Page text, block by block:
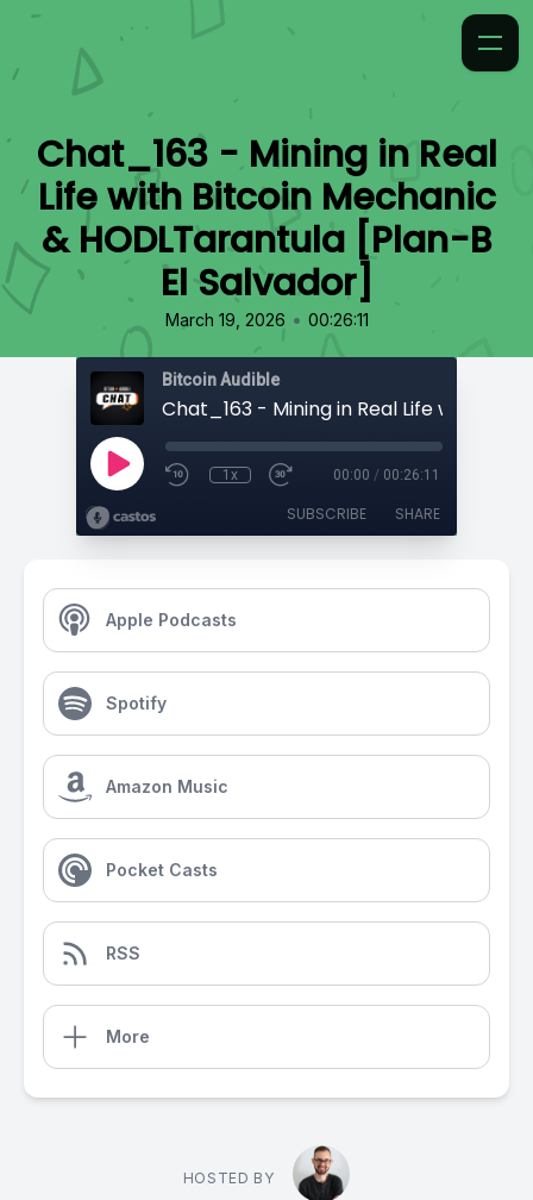
Chat_163 - Mining in Real
Life with Bitcoin Mechanic
& HODLTarantula [Plan-B
El Salvador]
March 19, 2026 • 00:26:11
Bitcoin Audible
1x 00:00 / 00:26:11
SUBSCRIBE SHARE
Apple Podcasts
Spotify
Amazon Music
Pocket Casts
RSS
More
HOSTED BY